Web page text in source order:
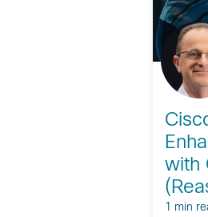
with
1 min